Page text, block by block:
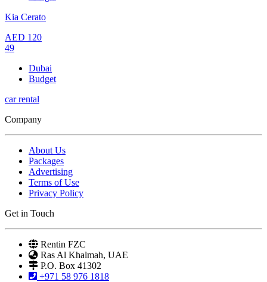
Kia Cerato
AED 120
49
Dubai
Budget
car rental
Company
About Us
Packages
Advertising
Terms of Use
Privacy Policy
Get in Touch
Rentin FZC
Ras Al Khalmah, UAE
P.O. Box 41302
+971 58 976 1818